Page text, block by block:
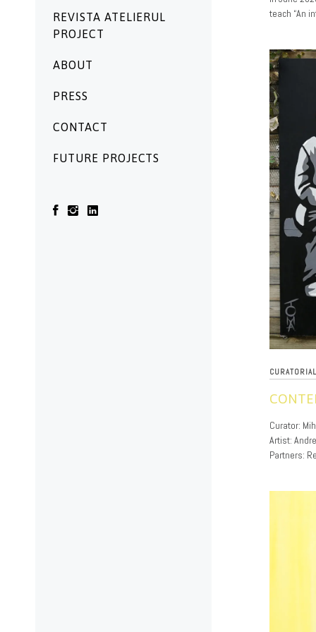
REVISTA ATELIERUL
PROJECT
ABOUT
PRESS
CONTACT
FUTURE PROJECTS
teach “An
12/02/2019
Curator:
Artist:
Partners: